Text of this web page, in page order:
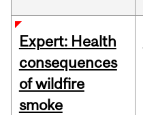
Expert: Health
consequences
of wildfire
smoke